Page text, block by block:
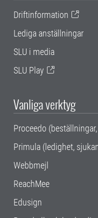
Driftinformation
Lediga anställningar
SLU i media
SLU Play
Vanliga verktyg
Proceedo
Primula (ledighet,
Webbmejl
ReachMee
Edusign